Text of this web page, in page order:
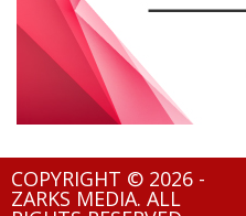
COPYRIGHT © 2026 -
ZARKS MEDIA. ALL